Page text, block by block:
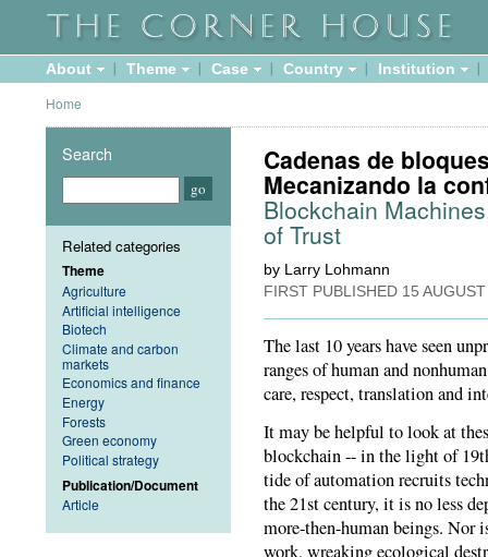
About Theme Case Country Institution
Home
Cadenas de
Mecanizando la
Blockchain
of Trust
by Larry Lohmann
FIRST PUBLISHED 15
The last 10 years have seen
ranges of human and
care, respect, translation and
It may be helpful to look at
blockchain -- in the light of
tide of automation recruits
the 21st century, it is no less
more-then-human beings. Nor
work, wreaking ecological
Search
Related categories
Theme
Agriculture
Artificial intelligence
Biotech
Climate and carbon
markets
Economics and finance
Energy
Forests
Green economy
Political strategy
Publication/Document
Article